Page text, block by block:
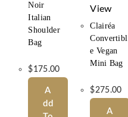
Noir
Italian
Shoulder
Bag
$175.00
A
Dd
View
Clairéa
Convertibl
E Vegan
Mini Bag
$275.00
A